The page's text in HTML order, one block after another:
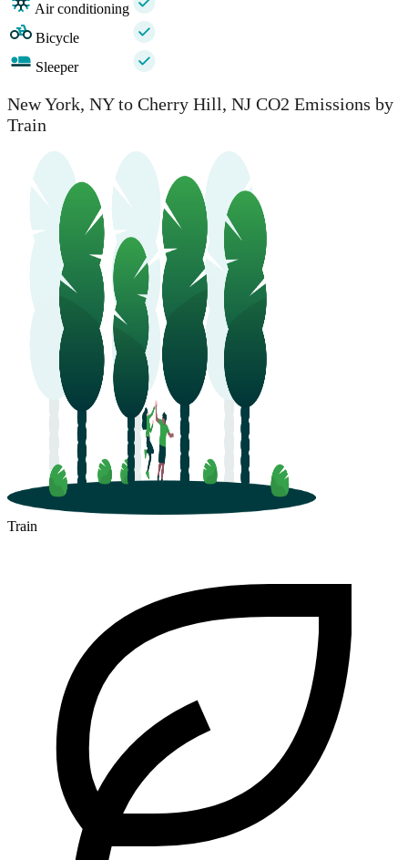
Air conditioning
Bicycle
Sleeper
New York, NY to Cherry Hill, NJ CO2 Emissions by
Train
Train